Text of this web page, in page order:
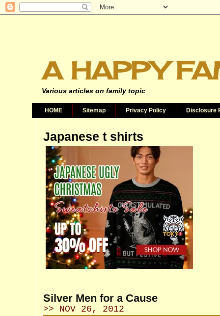
A HAPPY
Various articles on family topic
HOME Sitemap Privacy Policy Disclosure
Japanese t shirts
Silver Men for a Cause
>> NOV 26, 2012